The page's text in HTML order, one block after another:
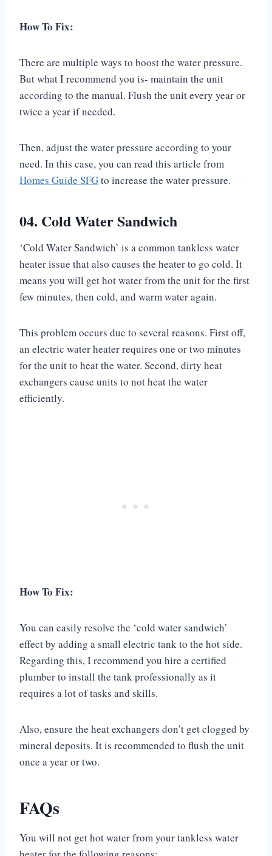
How To Fix:
There are multiple ways to boost the water pressure.
But what I recommend you is- maintain the unit
according to the manual. Flush the unit every year or
twice a year if needed.
Then, adjust the water pressure according to your
need. In this case, you can read this article from
Homes Guide SFGto increase the water pressure.
04. Cold Water Sandwich
‘Cold Water Sandwich’ is a common tankless water
heater issue that also causes the heater to go cold. It
means you will get hot water from the unit for the first
few minutes, then cold, and warm water again.
This problem occurs due to several reasons. First off,
an electric water heater requires one or two minutes
for the unit to heat the water. Second, dirty heat
exchangers cause units to not heat the water
efficiently.
How To Fix:
You can easily resolve the ‘cold water sandwich’
effect by adding a small electric tank to the hot side.
Regarding this, I recommend you hire a certified
plumber to install the tank professionally as it
requires a lot of tasks and skills.
Also, ensure the heat exchangers don’t get clogged by
mineral deposits. It is recommended to flush the unit
once a year or two.
FAQs
You will not get hot water from your tankless water